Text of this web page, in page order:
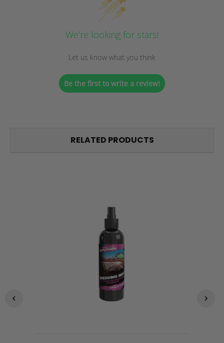
We’re looking for stars!
Let us know what you think
Be the first to write a review!
RELATED PRODUCTS